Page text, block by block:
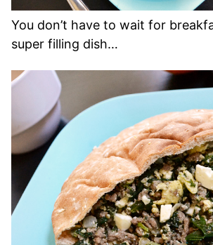
You don’t have to wait for
super filling dish…